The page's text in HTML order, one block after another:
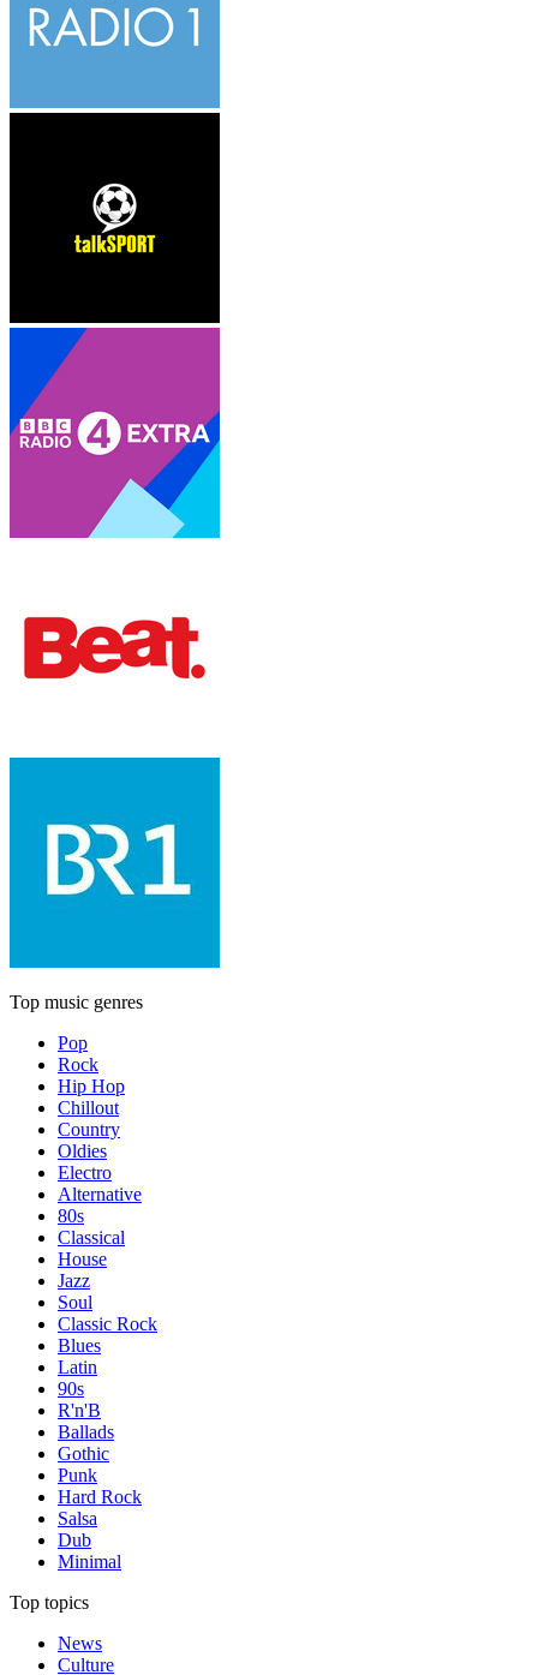
Top music genres
Pop
Rock
Hip Hop
Chillout
Country
Oldies
Electro
Alternative
80s
Classical
House
Jazz
Soul
Classic Rock
Blues
Latin
90s
R'n'B
Ballads
Gothic
Punk
Hard Rock
Salsa
Dub
Minimal
Top topics
News
Culture